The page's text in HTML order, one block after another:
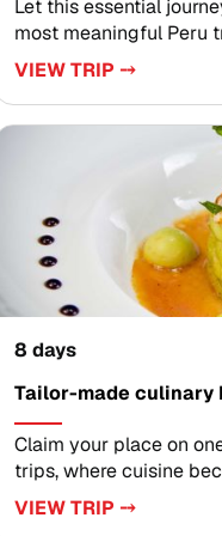
Let this essential
most meaningful Peru
travels into a deeply
Designed for travelers
thoughtful detail,
with expert local
private experiences
the postcard.Ready to
our travel designers
experiences, and
departure for an
Peru.
VIEW TRIP ⤍
8 days
Tailor-made culinary
Claim your place on
trips, where cuisine
in the luminous Sacred
VIEW TRIP ⤍